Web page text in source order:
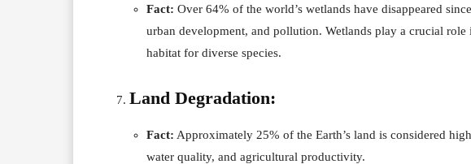
Fact: Over 64% of the world’s wetlands have disappeared
urban development, and pollution. Wetlands play a crucial
habitat for diverse species.
Land Degradation:
Fact: Approximately 25% of the Earth’s land is considered
water quality, and agricultural productivity.